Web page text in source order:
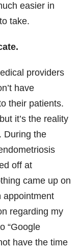
easier in
take.
providers
have
their patients.
it’s the reality
During the
off at
came up on
appointment
regarding my
“Google
have the time